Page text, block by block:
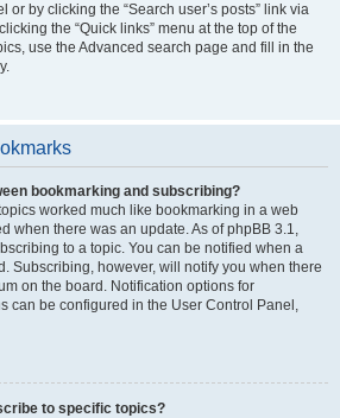
or by clicking the “Search user’s posts” link via
the “Quick links” menu at the top of the
use the Advanced search page and fill in the
bookmarking and subscribing?
worked much like bookmarking in a web
when there was an update. As of phpBB 3.1,
to a topic. You can be notified when a
Subscribing, however, will notify you when there
on the board. Notification options for
can be configured in the User Control Panel,
to specific topics?